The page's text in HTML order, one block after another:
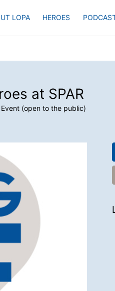
LOPA HEROES
at SPAR
(open to the public)